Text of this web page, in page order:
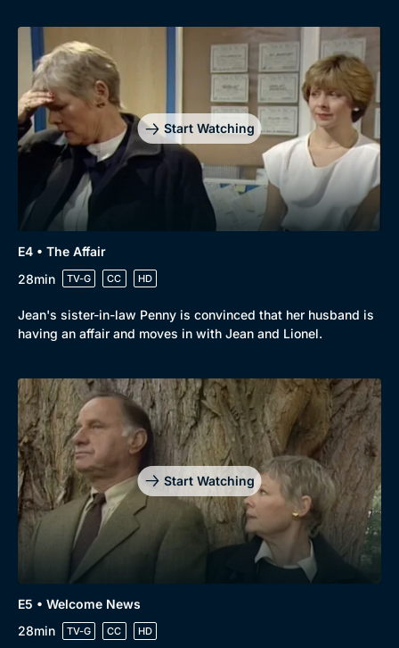
Genre
Drama
Mystery
Comedy
Docs & Lifestyle
Collection
BritBox Original
Brit Flicks
Best of the Decades
Coming Soon
Start Watching
E4 • The Affair
28min
TV-G CC HD
Jean's sister-in-law Penny is convinced that her husband is
having an affair and moves in with Jean and Lionel.
Start Watching
E5 • Welcome News
28min
TV-G CC HD